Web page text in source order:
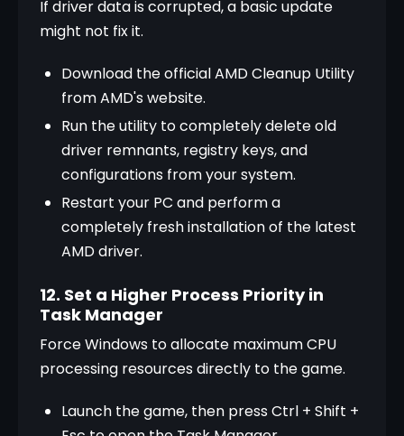
If driver data is corrupted, a basic update
might not fix it.
Download the official AMD Cleanup Utility
from AMD's website.
Run the utility to completely delete old
driver remnants, registry keys, and
configurations from your system.
Restart your PC and perform a
completely fresh installation of the latest
AMD driver.
12. Set a Higher Process Priority in
Task Manager
Force Windows to allocate maximum CPU
processing resources directly to the game.
Launch the game, then press Ctrl + Shift +